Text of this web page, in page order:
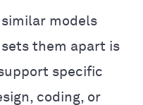
models
them apart is
specific
coding, or